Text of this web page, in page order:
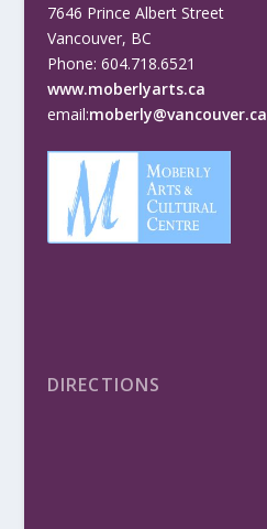
7646 Prince Albert Street
Vancouver, BC
Phone: 604.718.6521
www.moberlyarts.ca
email:moberly@vancouver.ca
DIRECTIONS